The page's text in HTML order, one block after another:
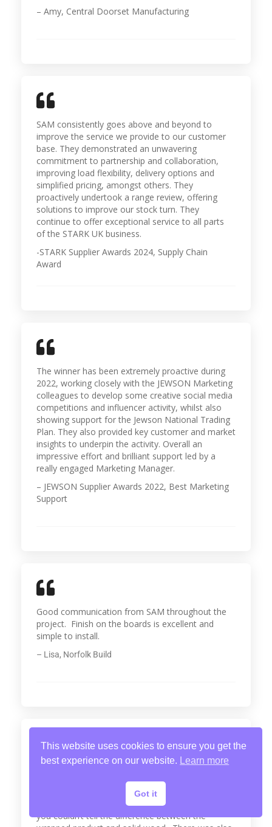
– Amy, Central Doorset Manufacturing
SAM consistently goes above and beyond to
improve the service we provide to our customer
base. They demonstrated an unwavering
commitment to partnership and collaboration,
improving load flexibility, delivery options and
simplified pricing, amongst others. They
proactively undertook a range review, offering
solutions to improve our stock turn. They
continue to offer exceptional service to all parts
of the STARK UK business.
-STARK Supplier Awards 2024, Supply Chain
Award
The winner has been extremely proactive during
2022, working closely with the JEWSON Marketing
colleagues to develop some creative social media
competitions and influencer activity, whilst also
showing support for the Jewson National Trading
Plan. They also provided key customer and market
insights to underpin the activity. Overall an
impressive effort and brilliant support led by a
really engaged Marketing Manager.
– JEWSON Supplier Awards 2022, Best Marketing
Support
Good communication from SAM throughout the
project. Finish on the boards is excellent and
simple to install.
– Lisa, Norfolk Build
I wanted to offer my customers a more cost
effective alternative to solid wood mouldings. I
was made aware of SAM Wrap and placed an
order for skirting and architrave. Once installed,
you couldn’t tell the difference between the
This website uses cookies to ensure you get the
best experience on our website.
Learn more
Got it